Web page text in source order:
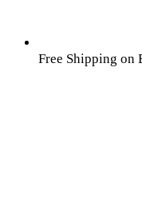
Free Shipping on